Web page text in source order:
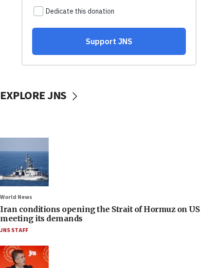
EXPLORE JNS
World News
Iran conditions opening the Strait of Hormuz on US
meeting its demands
JNS STAFF